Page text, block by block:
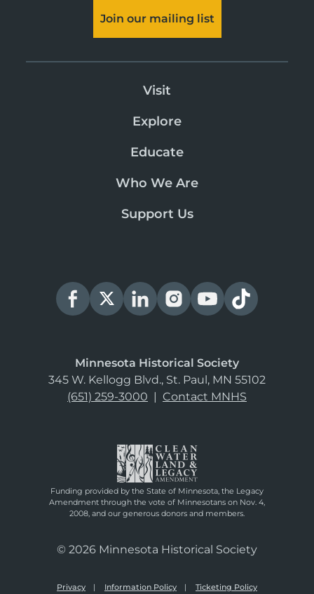
Join our mailing list
Visit
Explore
Educate
Who We Are
Support Us
Minnesota Historical Society
345 W. Kellogg Blvd., St. Paul, MN 55102
(651) 259-3000 | Contact MNHS
Funding provided by the State of Minnesota, the Legacy
Amendment through the vote of Minnesotans on Nov. 4,
2008, and our generous donors and members.
© 2026 Minnesota Historical Society
Privacy Information Policy Ticketing Policy